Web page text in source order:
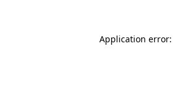
Application